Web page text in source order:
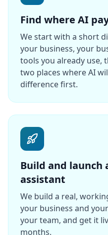
Find where AI
We start with a short
your business, your
tools you already use,
two places where AI
difference first.
Build and launch
assistant
We build a real,
your business and
your team, and get it
months.